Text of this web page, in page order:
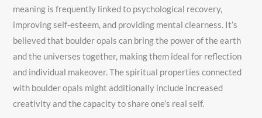
meaning is frequently linked to psychological recovery,
improving self-esteem, and providing mental clearness. It’s
believed that boulder opals can bring the power of the earth
and the universes together, making them ideal for reflection
and individual makeover. The spiritual properties connected
with boulder opals might additionally include increased
creativity and the capacity to share one’s real self.